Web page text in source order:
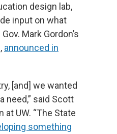
design lab,
input on what
Mark Gordon’s
announced in
[and] we wanted
need,” said Scott
at UW. “The State
something